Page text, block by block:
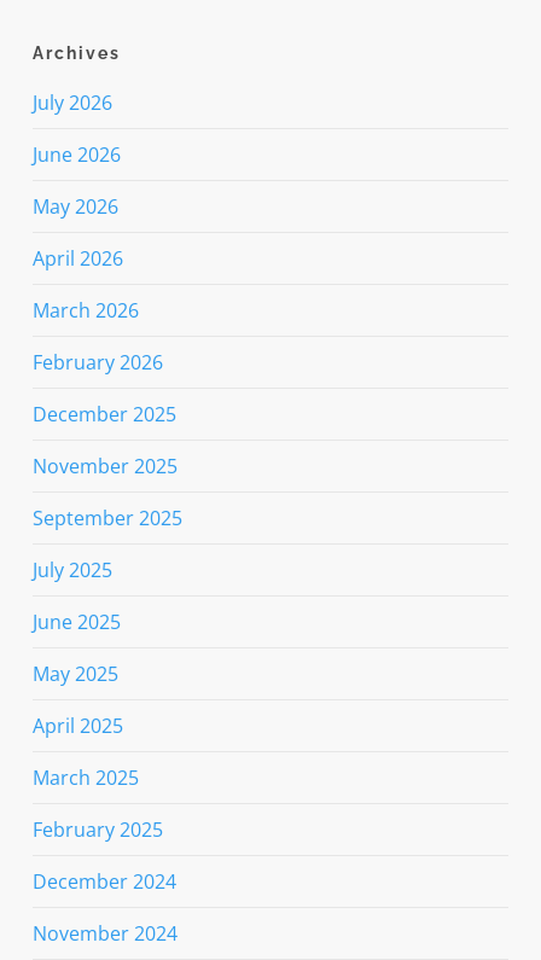
Archives
July 2026
June 2026
May 2026
April 2026
March 2026
February 2026
December 2025
November 2025
September 2025
July 2025
June 2025
May 2025
April 2025
March 2025
February 2025
December 2024
November 2024